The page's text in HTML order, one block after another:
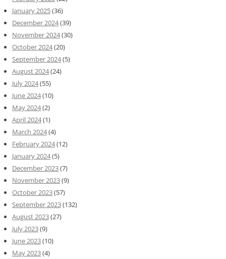
January 2025(36)
December 2024(39)
November 2024(30)
October 2024(20)
September 2024(5)
August 2024(24)
July 2024(55)
June 2024(10)
May 2024(2)
April 2024(1)
March 2024(4)
February 2024(12)
January 2024(5)
December 2023(7)
November 2023(9)
October 2023(57)
September 2023(132)
August 2023(27)
July 2023(9)
June 2023(10)
May 2023(4)